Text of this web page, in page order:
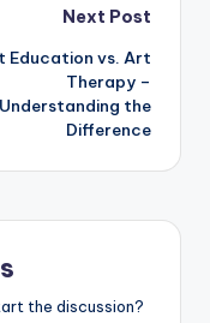
Next Post
Education vs. Art
Therapy –
Understanding the
Difference
the discussion?